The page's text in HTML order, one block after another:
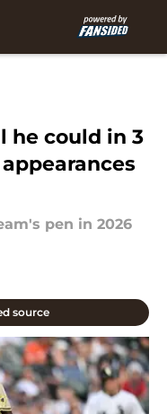
he could in 3
pen in 2026
source